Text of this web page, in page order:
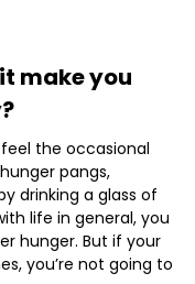
it make you
feel the occasional
pangs,
drinking a glass of
life in general, you
hunger. But if your
you’re not going to